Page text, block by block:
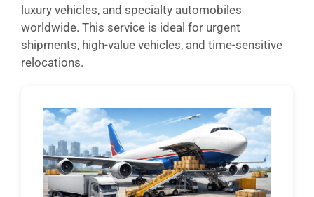
luxury vehicles, and specialty automobiles
worldwide. This service is ideal for urgent
shipments, high-value vehicles, and time-sensitive
relocations.